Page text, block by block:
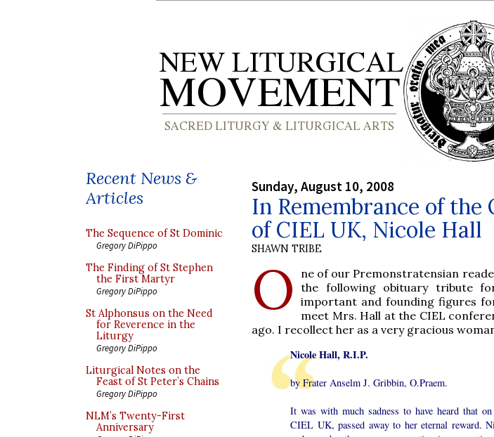
Recent News &
Articles
The Sequence of St Dominic
Gregory DiPippo
The Finding of St Stephen
the First Martyr
Gregory DiPippo
St Alphonsus on the Need
for Reverence in the
Liturgy
Gregory DiPippo
Liturgical Notes on the
Feast of St Peter’s Chains
Gregory DiPippo
NLM’s Twenty-First
Anniversary
Sunday, August 10, 2008
In Remembrance of
of CIEL UK, Nicole Hall
SHAWN TRIBE
O
ne of our Premonstratensian
the following obituary tribute
important and founding figures
meet Mrs. Hall at the CIEL
ago. I recollect her as a very gracious
Nicole Hall, R.I.P.
by Frater Anselm J. Gribbin, O.Praem.
It was with much sadness to have heard that
CIEL UK, passed away to her eternal reward.